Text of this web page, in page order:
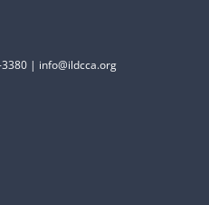
| info@ildcca.org